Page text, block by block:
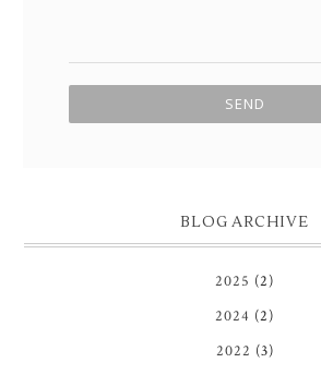
BLOG ARCHIVE
2025 (2)
2024 (2)
2022 (3)